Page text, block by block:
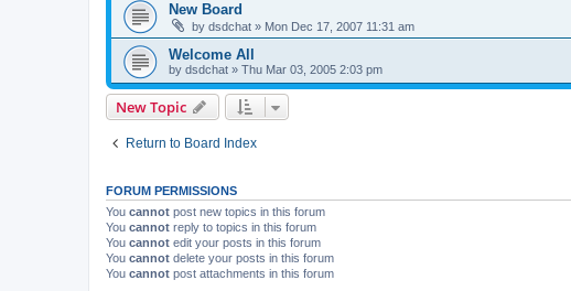
New Board
by dsdchat » Mon Dec 17, 2007 11:31 am
Welcome All
by dsdchat » Thu Mar 03, 2005 2:03 pm
New Topic
Return to Board Index
FORUM PERMISSIONS
You cannot post new topics in this forum
You cannot reply to topics in this forum
You cannot edit your posts in this forum
You cannot delete your posts in this forum
You cannot post attachments in this forum